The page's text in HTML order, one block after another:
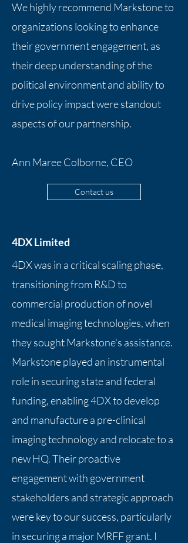
We highly recommend Markstone to
organizations looking to enhance
their government engagement, as
their deep understanding of the
political environment and ability to
drive policy impact were standout
aspects of our partnership.
Ann Maree Colborne, CEO
Contact us
4DX Limited
4DX was in a critical scaling phase,
transitioning from R&D to
commercial production of novel
medical imaging technologies, when
they sought Markstone's assistance.
Markstone played an instrumental
role in securing state and federal
funding, enabling 4DX to develop
and manufacture a pre-clinical
imaging technology and relocate to a
new HQ. Their proactive
engagement with government
stakeholders and strategic approach
were key to our success, particularly
in securing a major MRFF grant. I